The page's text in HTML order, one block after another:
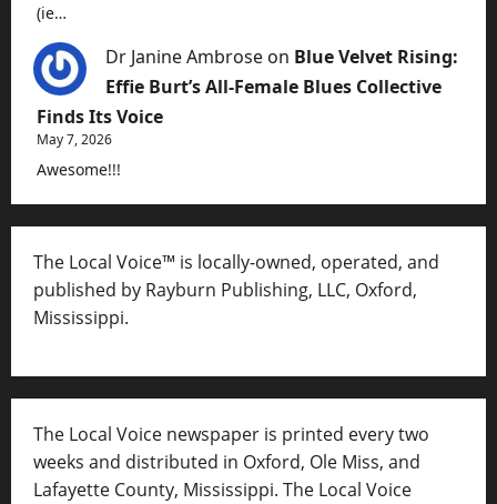
(ie…
Dr Janine Ambrose on Blue Velvet Rising:
Effie Burt’s All-Female Blues Collective
Finds Its Voice
May 7, 2026
Awesome!!!
The Local Voice™ is locally-owned, operated, and
published by Rayburn Publishing, LLC, Oxford,
Mississippi.
The Local Voice newspaper is printed every two
weeks and distributed in Oxford, Ole Miss, and
Lafayette County, Mississippi. The Local Voice